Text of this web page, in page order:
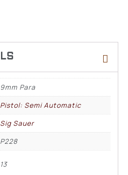
9mm Para
Pistol: Semi Automatic
Sig Sauer
P228
13